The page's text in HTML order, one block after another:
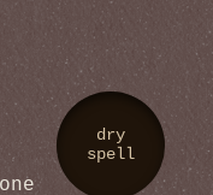
dry
spell